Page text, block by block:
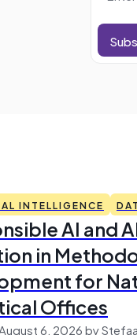
INTELLIGENCE
AI and
in
for
Offices
6, 2026 by